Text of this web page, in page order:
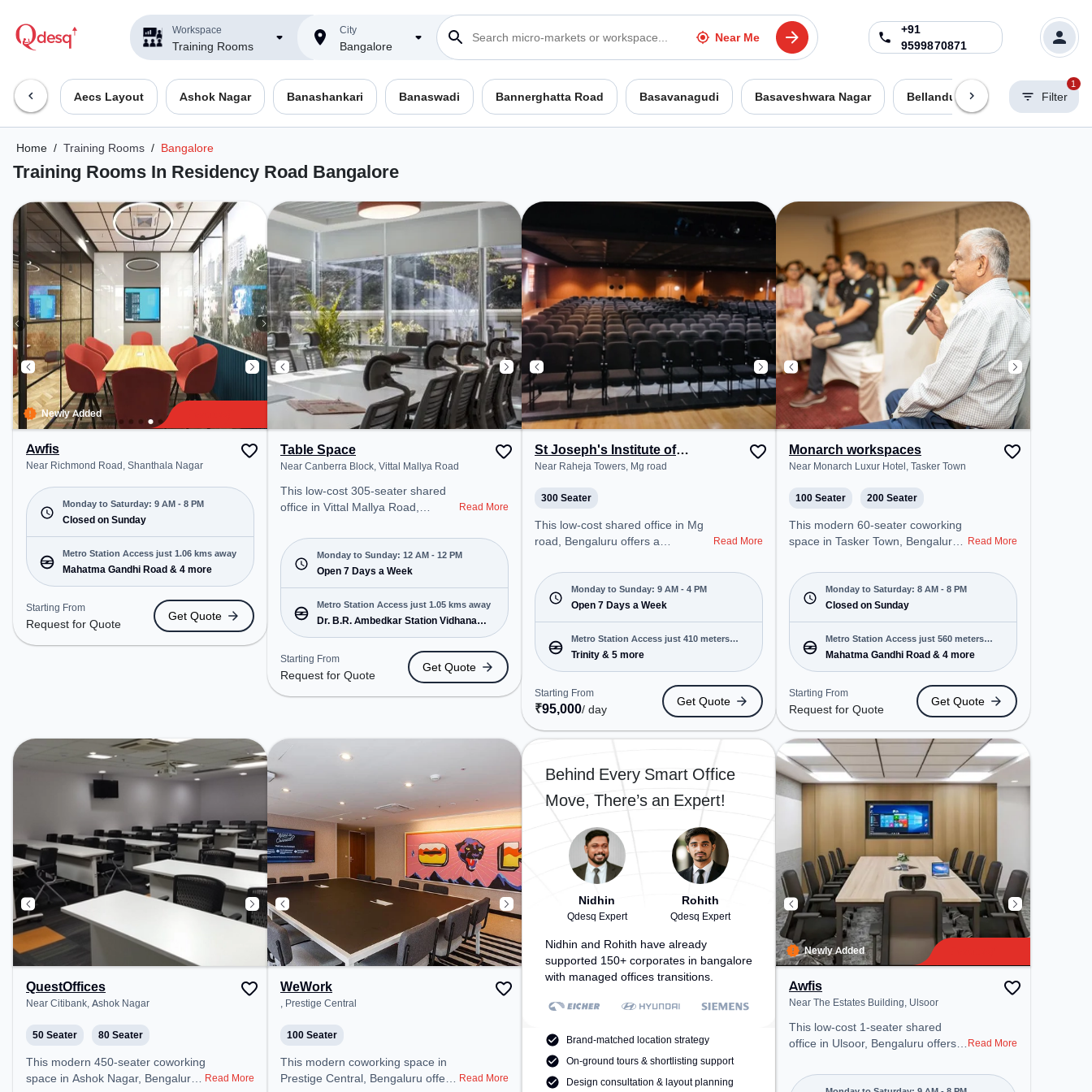
Workspace
Training Rooms
City
Bangalore
Near Me
+91
9599870871
Aecs Layout Ashok Nagar Banashankari Banaswadi Bannerghatta Road Basavanagudi Basaveshwara Nagar Bellandur Benson Town
Filter
1
Home / Training Rooms / Bangalore
Training Rooms In Residency Road Bangalore
Newly Added
Awfis
Near Richmond Road, Shanthala Nagar
Monday to Saturday: 9 AM - 8 PM
Closed on Sunday
Metro Station Access just 1.06 kms away
Mahatma Gandhi Road & 4 more
Starting From
Request for Quote
Get Quote
Table Space
Near Canberra Block, Vittal Mallya Road
This low-cost 305-seater shared
office in Vittal Mallya Road,
office environment just steps away
from Near Canberra Block.
Starting at Request for Quote, the
space is open Mon-Sun(Closed to
12 PM) . It is ideal for startups,
SMEs, and enterprises, offering
Meeting Room, Private Office,
Dedicated Desk, Training Room to
cater to various needs.
Conveniently located near Metro
Station: Dr. B.R. Ambedkar Station
Railway Station: Bangalore Cant,
easy access to public transport.
Amenities: The space includes
Meeting Room, Air Conditioning,
Wifi, Visitors Lounge, Wellness
Room to ensure a productive work
environment.
Read More
Monday to Sunday: 12 AM - 12 PM
Open 7 Days a Week
Metro Station Access just 1.05 kms away
Dr. B.R. Ambedkar Station Vidhana
Soudha & 4 more
Starting From
Request for Quote
Get Quote
St Joseph's Institute of
Management
Near Raheja Towers, Mg road
300 Seater
This low-cost shared office in Mg
road, Bengaluru offers a
just steps away from Near Raheja
Towers. Starting at Request for
Quote, the space is open Mon-
Sun(9 AM to 4 PM) . It is ideal for
startups, SMEs, and enterprises,
offering Training Room to cater to
various needs. Conveniently
located near Metro Station: Trinity,
Bus Station: Electric B Station,
Railway Station: Bangalore Cant,
the coworking space provides
Amenities: The space includes Air
Conditioning, Wifi to ensure a
productive work environment.
Read More
Monday to Sunday: 9 AM - 4 PM
Open 7 Days a Week
Metro Station Access just 410 meters
away
Trinity & 5 more
Starting From
₹95,000/ day
Get Quote
Monarch workspaces
Near Monarch Luxur Hotel, Tasker Town
100 Seater 200 Seater
This modern 60-seater coworking
space in Tasker Town, Bengaluru
environment just steps away from
Near Monarch Luxur Hotel.
Starting at ₹12000/month, the
space is open Mon-Sat(8 AM to 8
PM) and closed on Sun. It is ideal
for startups, SMEs, and
enterprises, offering Meeting
Room, Private Office, Dedicated
Desk, Training Room to cater to
various needs. Conveniently
located near Metro Station:
Mahatma Gandhi Road, Bus
Station: Shivajinagara, Railway
Station: Bangalore Cant, the
coworking space provides easy
access to public transport.
Amenities: The space includes
Meeting Room, Visitors Lounge,
Courier Handling, Wifi, Air
Conditioning, Parking to ensure a
productive work environment.
Breakout Spaces: Professionals
can unwind in the Lounge Area,
Cafeteria – perfect for recharging
during the day.
Read More
Monday to Saturday: 8 AM - 8 PM
Closed on Sunday
Metro Station Access just 560 meters
away
Mahatma Gandhi Road & 4 more
Starting From
Request for Quote
Get Quote
QuestOffices
Near Citibank, Ashok Nagar
50 Seater 80 Seater
This modern 450-seater coworking
space in Ashok Nagar, Bengaluru
Read More
WeWork
, Prestige Central
100 Seater
This modern coworking space in
Prestige Central, Bengaluru offers Read More
Behind Every Smart Office
Move, There’s an Expert!
Nidhin
Qdesq Expert
Rohith
Qdesq Expert
Nidhin and Rohith have already
supported 150+ corporates in bangalore
with managed offices transitions.
Brand-matched location strategy
On-ground tours & shortlisting support
Design consultation & layout planning
Newly Added
Awfis
Near The Estates Building, Ulsoor
This low-cost 1-seater shared
office in Ulsoor, Bengaluru offers a
just steps away from Near The
Read More